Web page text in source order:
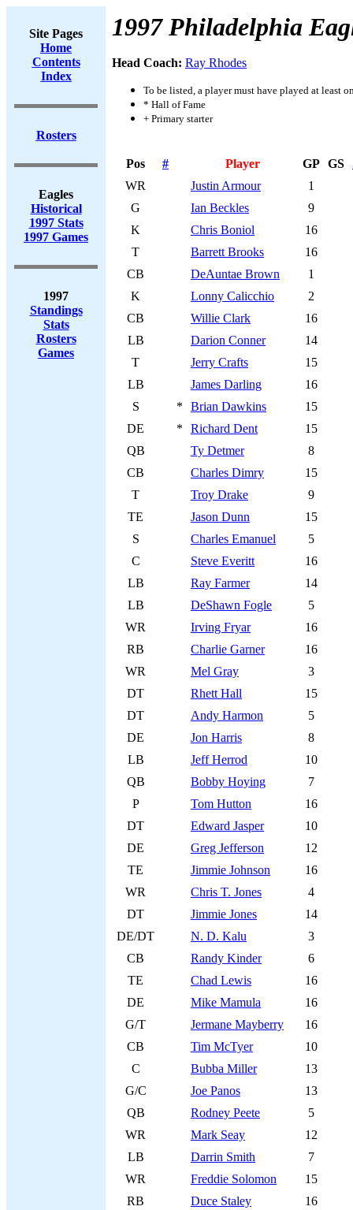
Site Pages
Home
Contents
Index
Rosters
Eagles
Historical
1997 Stats
1997 Games
1997
Standings
Stats
Rosters
Games
1997 Philadelphia
Head Coach: Ray Rhodes
To be listed, a player must have played at least
* Hall of Fame
+ Primary starter
Pos # Player GP GS
WR
Justin Armour
1
G
Ian Beckles
9
K
Chris Boniol
16
T
Barrett Brooks
16
CB
DeAuntae Brown
1
K
Lonny Calicchio
2
CB
Willie Clark
16
LB
Darion Conner
14
T
Jerry Crafts
15
LB
James Darling
16
S
* Brian Dawkins
15
DE
* Richard Dent
15
QB
Ty Detmer
8
CB
Charles Dimry
15
T
Troy Drake
9
TE
Jason Dunn
15
S
Charles Emanuel
5
C
Steve Everitt
16
LB
Ray Farmer
14
LB
DeShawn Fogle
5
WR
Irving Fryar
16
RB
Charlie Garner
16
WR
Mel Gray
3
DT
Rhett Hall
15
DT
Andy Harmon
5
DE
Jon Harris
8
LB
Jeff Herrod
10
QB
Bobby Hoying
7
P
Tom Hutton
16
DT
Edward Jasper
10
DE
Greg Jefferson
12
TE
Jimmie Johnson
16
WR
Chris T. Jones
4
DT
Jimmie Jones
14
DE/DT
N. D. Kalu
3
CB
Randy Kinder
6
TE
Chad Lewis
16
DE
Mike Mamula
16
G/T
Jermane Mayberry
16
CB
Tim McTyer
10
C
Bubba Miller
13
G/C
Joe Panos
13
QB
Rodney Peete
5
WR
Mark Seay
12
LB
Darrin Smith
7
WR
Freddie Solomon
15
RB
Duce Staley
16